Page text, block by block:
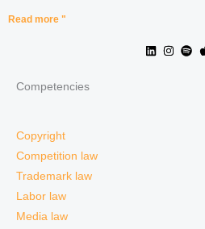
Read more "
Competencies
Copyright
Competition law
Trademark law
Labor law
Media law